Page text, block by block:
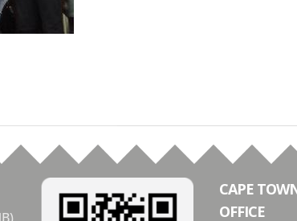
CAPE
OFFICE